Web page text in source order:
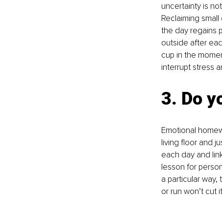
uncertainty is
Reclaiming
the day regains
outside after
cup in the
interrupt stress
3. Do
Emotional
living floor and
each day and
lesson for
a particular way,
or run won’t cut